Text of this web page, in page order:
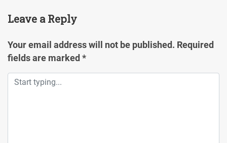
Leave a Reply
Your email address will not be published. Required
fields are marked *